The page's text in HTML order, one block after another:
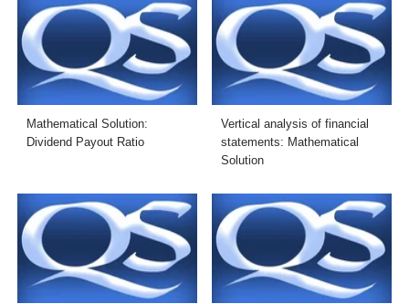
Mathematical Solution:
Dividend Payout Ratio
Vertical analysis of financial
statements: Mathematical
Solution